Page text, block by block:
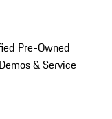
Pre-Owned
Demos & Service